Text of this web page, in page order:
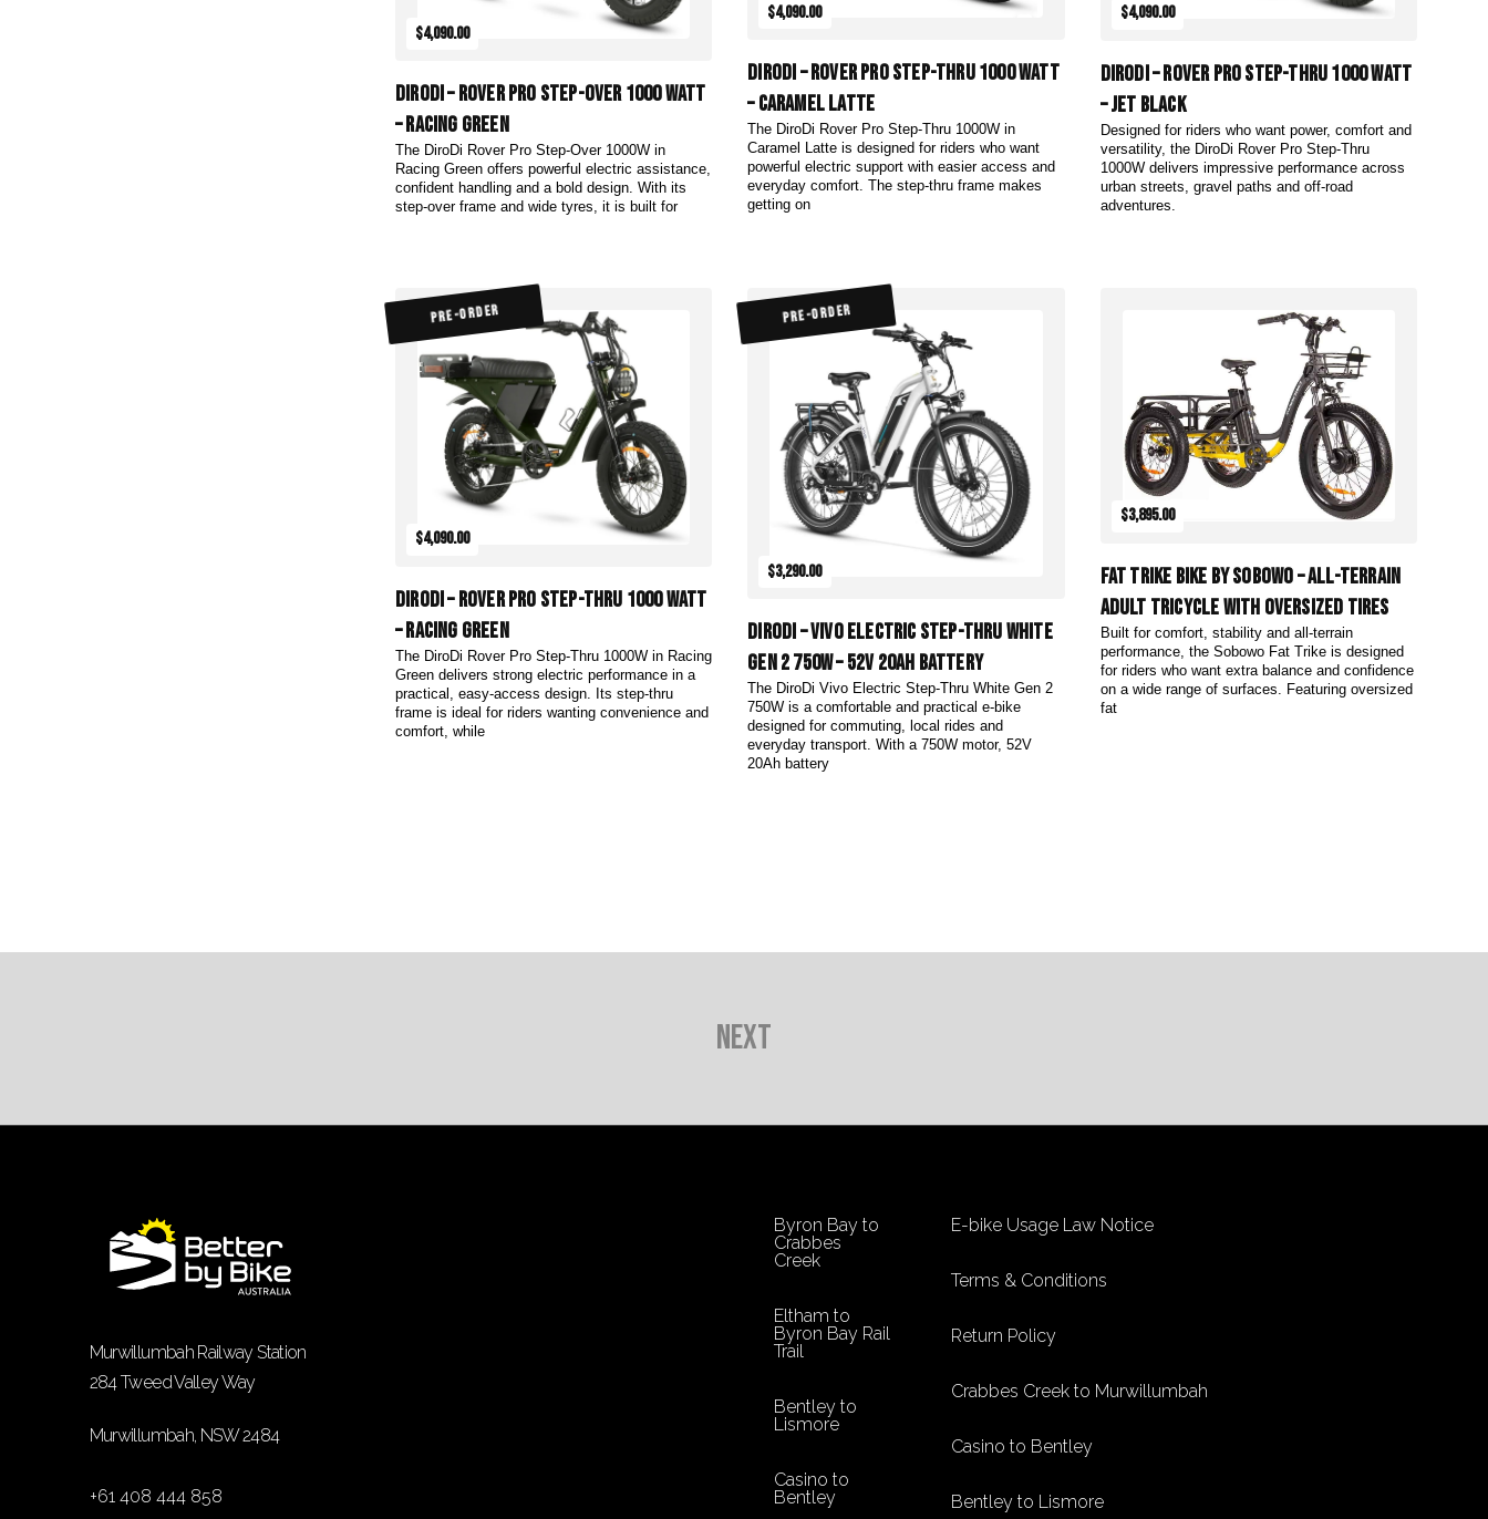
$4,090.00
DiroDi – Rover Pro Step-Over 1000 Watt
– Racing Green
The DiroDi Rover Pro Step-Over 1000W in
Racing Green offers powerful electric assistance,
confident handling and a bold design. With its
step-over frame and wide tyres, it is built for
$4,090.00
DiroDi – Rover Pro Step-Thru 1000 Watt
– Caramel Latte
The DiroDi Rover Pro Step-Thru 1000W in
Caramel Latte is designed for riders who want
powerful electric support with easier access and
everyday comfort. The step-thru frame makes
getting on
$4,090.00
DiroDi – Rover Pro Step-Thru 1000 Watt
– Jet Black
Designed for riders who want power, comfort and
versatility, the DiroDi Rover Pro Step-Thru
1000W delivers impressive performance across
urban streets, gravel paths and off-road
adventures.
PRE-ORDER
$4,090.00
DiroDi – Rover Pro Step-Thru 1000 Watt
– Racing Green
The DiroDi Rover Pro Step-Thru 1000W in Racing
Green delivers strong electric performance in a
practical, easy-access design. Its step-thru
frame is ideal for riders wanting convenience and
comfort, while
PRE-ORDER
$3,290.00
DiroDi – Vivo Electric Step-Thru White
Gen 2 750W – 52V 20AH Battery
The DiroDi Vivo Electric Step-Thru White Gen 2
750W is a comfortable and practical e-bike
designed for commuting, local rides and
everyday transport. With a 750W motor, 52V
20Ah battery
$3,895.00
Add to Cart
Fat Trike Bike by Sobowo – All-Terrain
Adult Tricycle with Oversized Tires
Built for comfort, stability and all-terrain
performance, the Sobowo Fat Trike is designed
for riders who want extra balance and confidence
on a wide range of surfaces. Featuring oversized
fat
Next
Murwillumbah Railway Station
284 Tweed Valley Way
Murwillumbah, NSW 2484
+61 408 444 858
Byron Bay to
Crabbes
Creek
Eltham to
Byron Bay Rail
Trail
Bentley to
Lismore
Casino to
Bentley
Bentley to Lismore
Casino to Bentley
Crabbes Creek to Murwillumbah
Return Policy
Terms & Conditions
E-bike Usage Law Notice